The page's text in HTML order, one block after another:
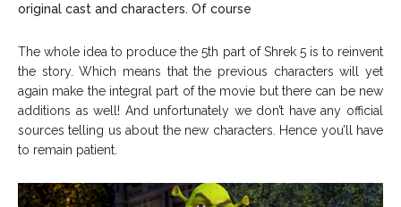
original cast and characters. Of course
The whole idea to produce the 5th part of Shrek 5 is to reinvent
the story. Which means that the previous characters will yet
again make the integral part of the movie but there can be new
additions as well! And unfortunately we don’t have any official
sources telling us about the new characters. Hence you’ll have
to remain patient.